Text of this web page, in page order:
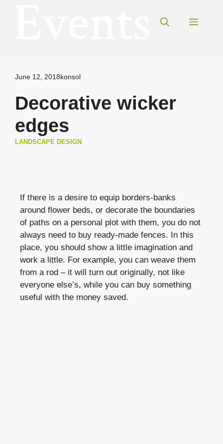
Menu
June 12, 2018konsol
Decorative wicker
edges
LANDSCAPE DESIGN
If there is a desire to equip borders-banks
around flower beds, or decorate the boundaries
of paths on a personal plot with them, you do not
always need to buy ready-made fences. In this
place, you should show a little imagination and
work a little. For example, you can weave them
from a rod – it will turn out originally, not like
everyone else’s, while you can buy something
useful with the money saved.